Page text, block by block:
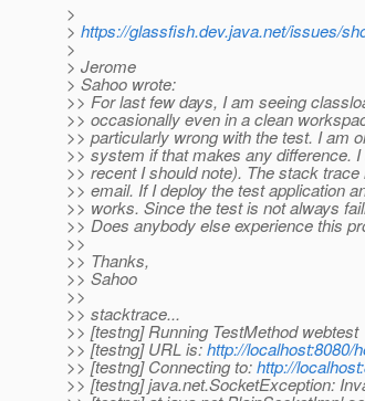
>
> https://glassfish.dev.java.net/issues/
>
> Jerome
> Sahoo wrote:
>> For last few days, I am seeing
>> occasionally even in a clean
>> particularly wrong with the test. I am
>> system if that makes any difference.
>> recent I should note). The stack
>> email. If I deploy the test application
>> works. Since the test is not always
>> Does anybody else experience this
>>
>> Thanks,
>> Sahoo
>>
>> stacktrace...
>> [testng] Running TestMethod webtest
>> [testng] URL is:http://localhost:8080/
>> [testng] Connecting to:http://
>> [testng] java.net.SocketException: